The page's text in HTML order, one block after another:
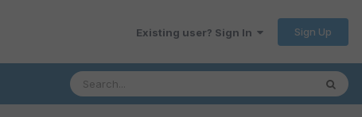
Existing user? Sign In Sign Up